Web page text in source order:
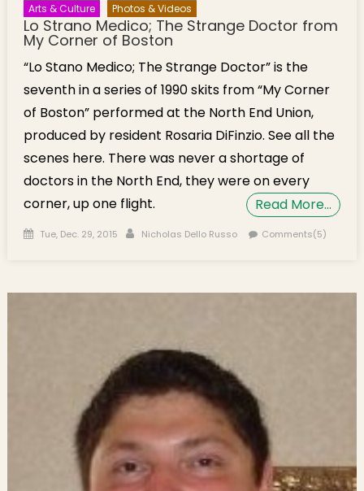
Arts & Culture Photos & Videos
Lo Strano Medico; The Strange Doctor from
My Corner of Boston
“Lo Stano Medico; The Strange Doctor” is the
seventh in a series of 1990 skits from “My Corner
of Boston” performed at the North End Union,
produced by resident Rosaria DiFinzio. See all the
scenes here. There was never a shortage of
doctors in the North End, they were on every
corner, up one flight.
Read More…
Posted on
Tue, Dec. 29, 2015 Author
Nicholas Dello Russo Comments(5)